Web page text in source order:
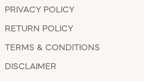
PRIVACY POLICY
RETURN POLICY
TERMS & CONDITIONS
DISCLAIMER